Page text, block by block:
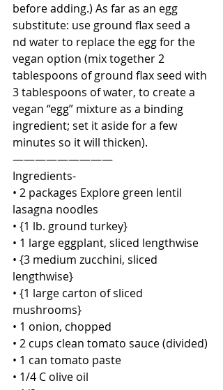
before adding.) As far as an egg
substitute: use ground flax seed a
nd water to replace the egg for the
vegan option (mix together 2
tablespoons of ground flax seed with
3 tablespoons of water, to create a
vegan “egg” mixture as a binding
ingredient; set it aside for a few
minutes so it will thicken).
—————————
Ingredients-
• 2 packages Explore green lentil
lasagna noodles
• {1 lb. ground turkey}
• 1 large eggplant, sliced lengthwise
• {3 medium zucchini, sliced
lengthwise}
• {1 large carton of sliced
mushrooms}
• 1 onion, chopped
• 2 cups clean tomato sauce (divided)
• 1 can tomato paste
• 1/4 C olive oil